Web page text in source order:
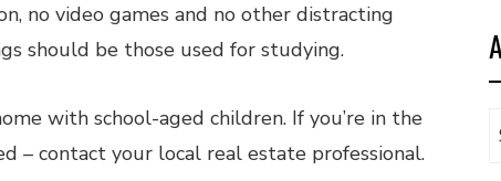
no video games and no other distracting
should be those used for studying.
with school-aged children. If you’re in the
– contact your local real estate professional.